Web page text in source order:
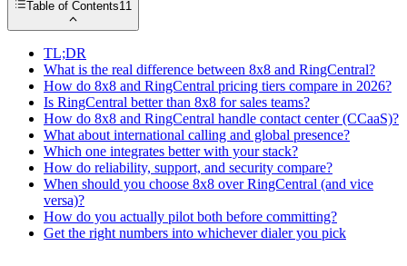
Table of Contents11
TL;DR
What is the real difference between 8x8 and RingCentral?
How do 8x8 and RingCentral pricing tiers compare in 2026?
Is RingCentral better than 8x8 for sales teams?
How do 8x8 and RingCentral handle contact center (CCaaS)?
What about international calling and global presence?
Which one integrates better with your stack?
How do reliability, support, and security compare?
When should you choose 8x8 over RingCentral (and vice
versa)?
How do you actually pilot both before committing?
Get the right numbers into whichever dialer you pick